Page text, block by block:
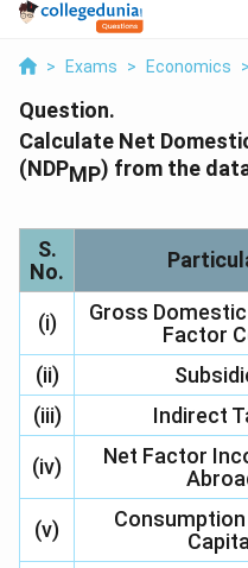
> Exams > Economics >
Question.
Calculate Net
(NDPMP) from the
S.
No.
(i)
Gross
Factor
(ii)
(iii)
Indirect
(iv)
Net Factor
(v)
Capital